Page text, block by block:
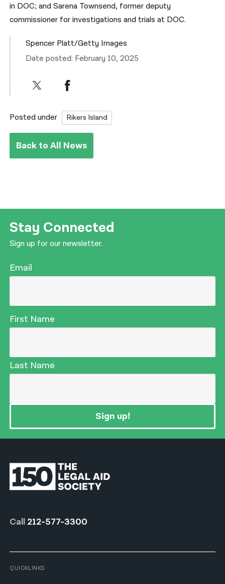
in DOC; and Sarena Townsend, former deputy
commissioner for investigations and trials at DOC.
Spencer Platt/Getty Images
Date posted: February 10, 2025
Posted under Rikers Island
Back to All News
Stay Connected
Sign up for our newsletter.
Email
First Name
Last Name
Sign up!
Call 212-577-3300
QUICKLINKS